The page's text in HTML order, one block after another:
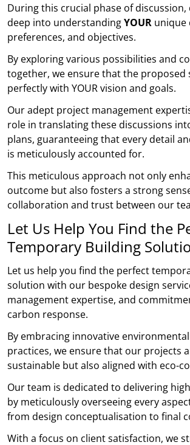
During this crucial phase of
deep into understandingYOUR unique
preferences, and objectives.
By exploring various possibilities and
together, we ensure that the proposed
perfectly with YOUR vision and goals.
Our adept project management
role in translating these discussions
plans, guaranteeing that every detail
is meticulously accounted for.
This meticulous approach not only
outcome but also fosters a strong
collaboration and trust between our
Let Us Help You Find the
Temporary Building
Let us help you find the perfect
solution with our bespoke design
management expertise, and
carbon response.
By embracing innovative
practices, we ensure that our projects
sustainable but also aligned with eco-
Our team is dedicated to delivering
by meticulously overseeing every
from design conceptualisation to final
With a focus on client satisfaction, we